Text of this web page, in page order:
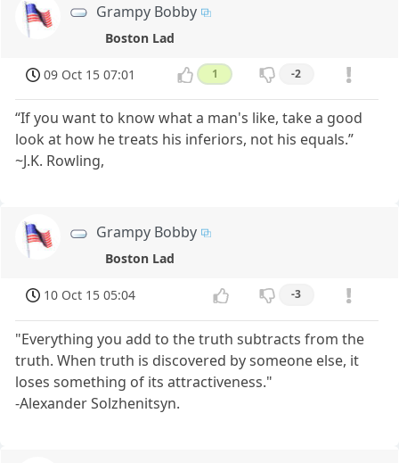
Grampy Bobby
Boston Lad
09 Oct 15 07:01 1 -2
“If you want to know what a man's like, take a good
look at how he treats his inferiors, not his equals.”
~J.K. Rowling,
Grampy Bobby
Boston Lad
10 Oct 15 05:04 -3
"Everything you add to the truth subtracts from the
truth. When truth is discovered by someone else, it
loses something of its attractiveness."
-Alexander Solzhenitsyn.